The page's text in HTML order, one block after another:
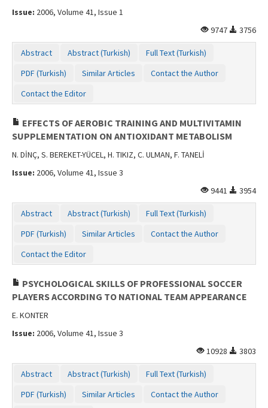
Issue: 2006, Volume 41, Issue 1
9747
3756
Abstract Abstract (Turkish)
Full Text (Turkish)
PDF (Turkish)
Similar Articles
Contact the Author
Contact the Editor
EFFECTS OF AEROBIC TRAINING AND MULTIVITAMIN
SUPPLEMENTATION ON ANTIOXIDANT METABOLISM
N. DİNÇ, S. BEREKET-YÜCEL, H. TIKIZ, C. ULMAN, F. TANELİ
Issue: 2006, Volume 41, Issue 3
9441
3954
Abstract Abstract (Turkish)
Full Text (Turkish)
PDF (Turkish)
Similar Articles
Contact the Author
Contact the Editor
PSYCHOLOGICAL SKILLS OF PROFESSIONAL SOCCER
PLAYERS ACCORDING TO NATIONAL TEAM APPEARANCE
E. KONTER
Issue: 2006, Volume 41, Issue 3
10928
3803
Abstract Abstract (Turkish)
Full Text (Turkish)
PDF (Turkish)
Similar Articles
Contact the Author